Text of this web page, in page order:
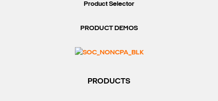
Product Selector
PRODUCT DEMOS
PRODUCTS